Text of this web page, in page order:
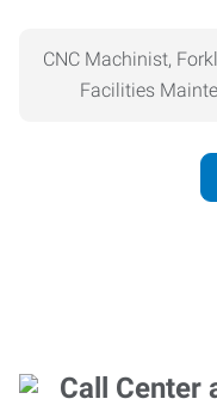
CNC Machinist,
Facilities